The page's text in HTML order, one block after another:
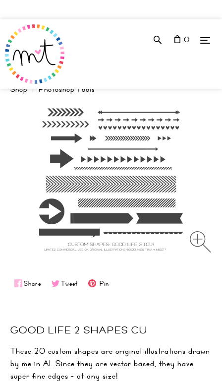
0
Shop Photoshop Tools
Share Tweet Pin
GOOD LIFE 2 SHAPES CU
These 20 custom shapes are original illustrations drawn
by me in AI. Since they are vector based, they have
super fine edges - at any size!